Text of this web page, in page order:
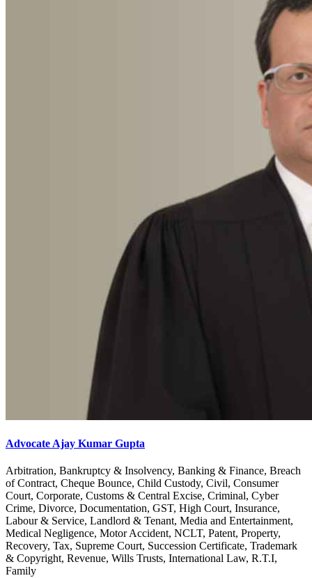
Advocate Ajay Kumar Gupta
Arbitration, Bankruptcy & Insolvency, Banking & Finance, Breach
of Contract, Cheque Bounce, Child Custody, Civil, Consumer
Court, Corporate, Customs & Central Excise, Criminal, Cyber
Crime, Divorce, Documentation, GST, High Court, Insurance,
Labour & Service, Landlord & Tenant, Media and Entertainment,
Medical Negligence, Motor Accident, NCLT, Patent, Property,
Recovery, Tax, Supreme Court, Succession Certificate, Trademark
& Copyright, Revenue, Wills Trusts, International Law, R.T.I,
Family